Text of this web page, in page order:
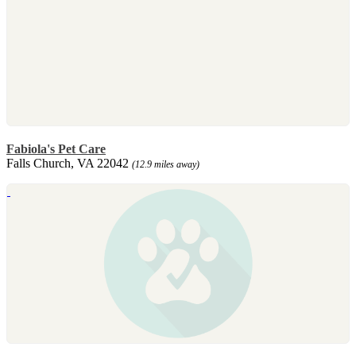
Fabiola's Pet Care
Falls Church, VA 22042 (12.9 miles away)